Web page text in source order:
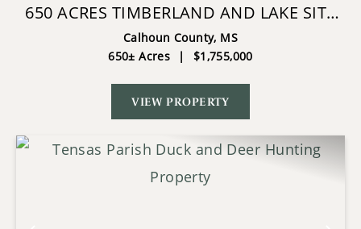
650 ACRES TIMBERLAND AND LAKE SITE
CALHOUN COUNTY MS
Calhoun County, MS
650± Acres
| $1,755,000
VIEW PROPERTY